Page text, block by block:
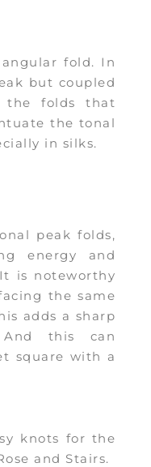
fold. In
but coupled
the folds that
the tonal
in silks.
peak folds,
energy and
is noteworthy
the same
adds a sharp
And this can
square with a
knots for the
and Stairs.